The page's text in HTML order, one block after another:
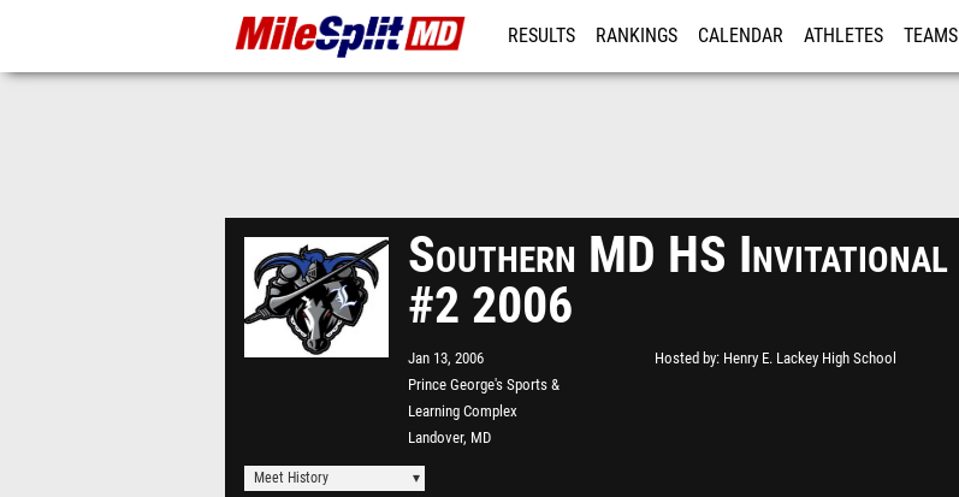
RESULTS RANKINGS CALENDAR ATHLETES TEAMS
Southern MD HS Invitational
#2 2006
Jan 13, 2006
Prince George's Sports &
Learning Complex
Landover, MD
Hosted by Henry E. Lackey High School
Meet History